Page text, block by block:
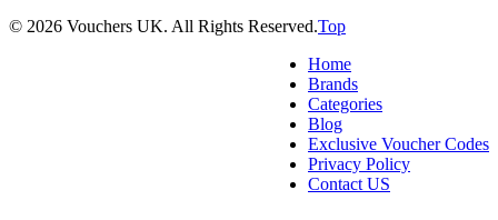
© 2026 Vouchers UK. All Rights Reserved.
Home
Brands
Categories
Blog
Exclusive Voucher Codes
Privacy Policy
Contact US
Top